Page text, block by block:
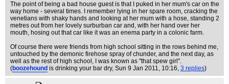
The point of being a bad house guest is that I puked in her mum's car on the
way home - several times. I remember lying in her spare room, cracking the
venetians with shaky hands and looking at her mum with a hose, standing 2
metres out from her lovely surburban car and, with her hand over her
mouth, hosing out that car like it was an enema party in a colonic farm.
Of course there were friends from high school sitting in the rows behind me,
untouched by the demonic firehose spray of chunder, and the next day, as
well as the rest of high school, I was known as "that spew girl".
(boozehound is drinking your bar dry, Sun 9 Jan 2011, 10:16, 3 replies)